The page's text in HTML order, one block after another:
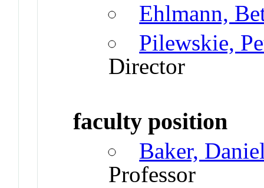
Ehlmann,
Pilewskie,
Director
faculty position
Baker,
Professor